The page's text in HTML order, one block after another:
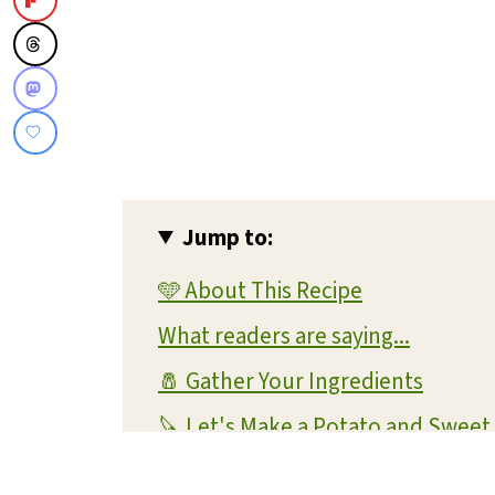
Jump to:
🩵 About This Recipe
What readers are saying...
🧂 Gather Your Ingredients
🔪 Let's Make a Potato and